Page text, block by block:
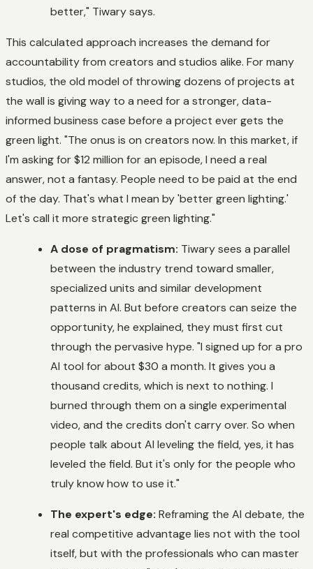
better," Tiwary says.
This calculated approach increases the demand for
accountability from creators and studios alike. For many
studios, the old model of throwing dozens of projects at
the wall is giving way to a need for a stronger, data-
informed business case before a project ever gets the
green light. "The onus is on creators now. In this market, if
I'm asking for $12 million for an episode, I need a real
answer, not a fantasy. People need to be paid at the end
of the day. That's what I mean by 'better green lighting.'
Let's call it more strategic green lighting."
A dose of pragmatism: Tiwary sees a parallel
between the industry trend toward smaller,
specialized units and similar development
patterns in AI. But before creators can seize the
opportunity, he explained, they must first cut
through the pervasive hype. "I signed up for a pro
AI tool for about $30 a month. It gives you a
thousand credits, which is next to nothing. I
burned through them on a single experimental
video, and the credits don't carry over. So when
people talk about AI leveling the field, yes, it has
leveled the field. But it's only for the people who
truly know how to use it."
The expert's edge: Reframing the AI debate, the
real competitive advantage lies not with the tool
itself, but with the professionals who can master